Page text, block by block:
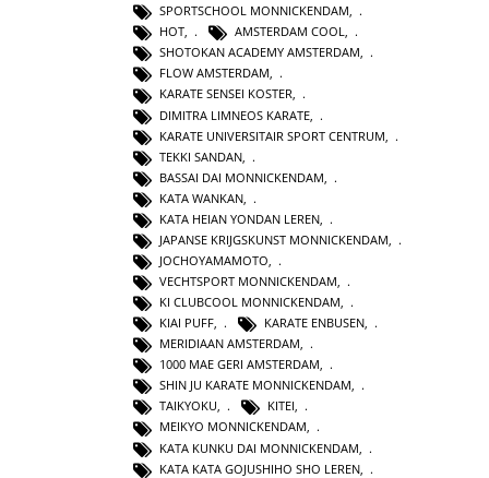
SPORTSCHOOL MONNICKENDAM,
HOT, AMSTERDAM COOL,
SHOTOKAN ACADEMY AMSTERDAM,
FLOW AMSTERDAM,
KARATE SENSEI KOSTER,
DIMITRA LIMNEOS KARATE
KARATE UNIVERSITAIR SPORT CENTRUM
TEKKI SANDAN
BASSAI DAI MONNICKENDAM
KATA WANKAN
KATA HEIAN YONDAN LEREN
JAPANSE KRIJGSKUNST MONNICKENDAM
JOCHOYAMAMOTO
VECHTSPORT MONNICKENDAM,
KI CLUBCOOL MONNICKENDAM,
KIAI PUFF, KARATE ENBUSEN,
MERIDIAAN AMSTERDAM,
1000 MAE GERI AMSTERDAM,
SHIN JU KARATE MONNICKENDAM,
TAIKYOKU, KITEI,
MEIKYO MONNICKENDAM,
KATA KUNKU DAI MONNICKENDAM
KATA KATA GOJUSHIHO SHO LEREN